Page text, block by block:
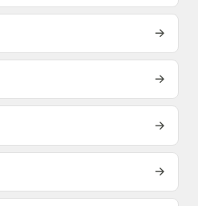
→
→
→
→